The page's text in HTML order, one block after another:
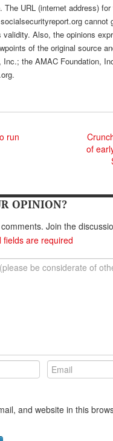
Mark Hendelson
Sharon Kleczka
MEDICARE REPORT
The URL (internet address)
cannot
validity. Also, the opinions
of the original source
Inc.; the AMAC Foundation,
run
of
OPINION?
Join the
fields are required
and website in this